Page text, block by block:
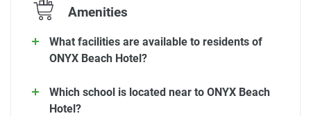
Amenities
What facilities are available to residents of
ONYX Beach Hotel?
Which school is located near to ONYX Beach
Hotel?